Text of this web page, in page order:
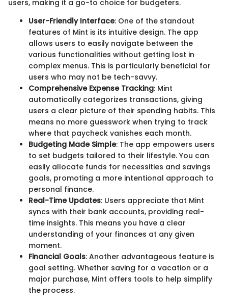
users, making it a go-to choice for budgeters.
User-Friendly Interface: One of the standout
features of Mint is its intuitive design. The app
allows users to easily navigate between the
various functionalities without getting lost in
complex menus. This is particularly beneficial for
users who may not be tech-savvy.
Comprehensive Expense Tracking: Mint
automatically categorizes transactions, giving
users a clear picture of their spending habits. This
means no more guesswork when trying to track
where that paycheck vanishes each month.
Budgeting Made Simple: The app empowers users
to set budgets tailored to their lifestyle. You can
easily allocate funds for necessities and savings
goals, promoting a more intentional approach to
personal finance.
Real-Time Updates: Users appreciate that Mint
syncs with their bank accounts, providing real-
time insights. This means you have a clear
understanding of your finances at any given
moment.
Financial Goals: Another advantageous feature is
goal setting. Whether saving for a vacation or a
major purchase, Mint offers tools to help simplify
the process.